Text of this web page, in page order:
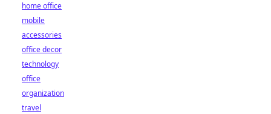
home office
mobile
accessories
office decor
technology
office
organization
travel